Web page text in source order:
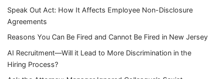
Speak Out Act: How It Affects Employee Non-Disclosure
Agreements
Reasons You Can Be Fired and Cannot Be Fired in New Jersey
AI Recruitment—Will it Lead to More Discrimination in the
Hiring Process?